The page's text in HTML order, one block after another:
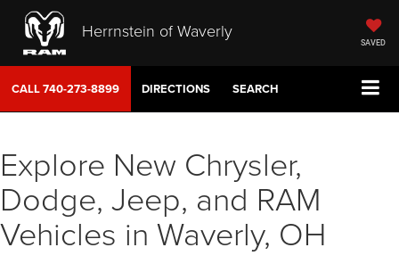
Herrnstein of Waverly
SAVED
CALL740-273-8899 DIRECTIONS SEARCH
Explore New Chrysler,
Dodge, Jeep, and RAM
Vehicles in Waverly, OH